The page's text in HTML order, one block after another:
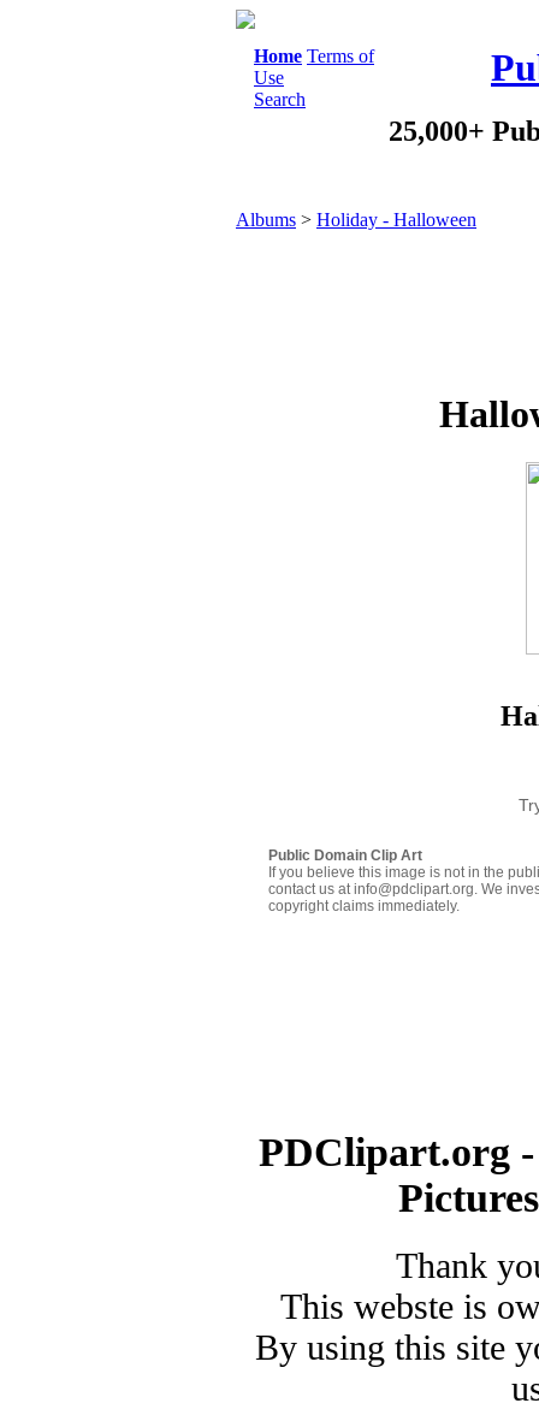
Home Terms of
Use
Search
25,000+
Albums > Holiday - Halloween
Public Domain Clip Art
If you believe this image is not in the
contact us at info@pdclipart.org. We
copyright claims immediately.
PDClipart.org
Thank
This webste is
By using this site